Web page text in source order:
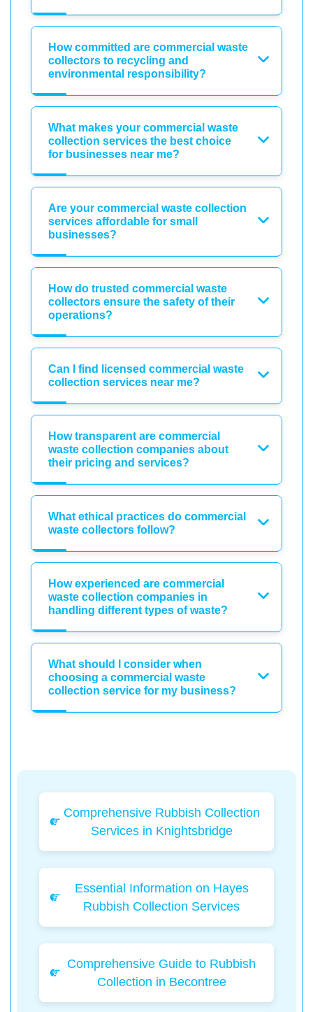
How committed are commercial waste
collectors to recycling and
environmental responsibility?
What makes your commercial waste
collection services the best choice
for businesses near me?
Are your commercial waste collection
services affordable for small
businesses?
How do trusted commercial waste
collectors ensure the safety of their
operations?
Can I find licensed commercial waste
collection services near me?
How transparent are commercial
waste collection companies about
their pricing and services?
What ethical practices do commercial
waste collectors follow?
How experienced are commercial
waste collection companies in
handling different types of waste?
What should I consider when
choosing a commercial waste
collection service for my business?
Comprehensive Rubbish Collection
Services in Knightsbridge
Essential Information on Hayes
Rubbish Collection Services
Comprehensive Guide to Rubbish
Collection in Becontree